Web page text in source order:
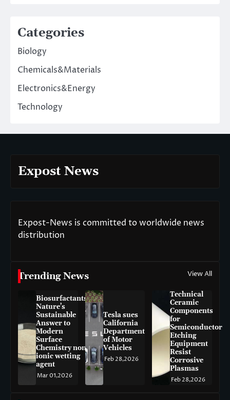
Categories
Biology
Chemicals&Materials
Electronics&Energy
Technology
Expost News
Expost-News is committed to worldwide news
distribution
Trending News View All
Biosurfactants:
Nature’s
Sustainable
Answer to
Modern
Surface
Chemistry non-
ionic wetting
agent
Mar 01,2026
Tesla sues
California
Department
of Motor
Vehicles
Feb 28,2026
Technical
Ceramic
Components
for
Semiconductor
Etching
Equipment
Resist
Corrosive
Plasmas
Feb 28,2026